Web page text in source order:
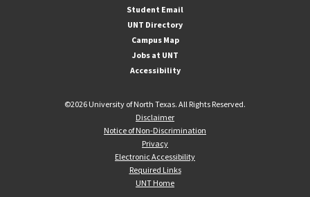
Student Email
UNT Directory
Campus Map
Jobs at UNT
Accessibility
©2026 University of North Texas. All Rights Reserved.
Disclaimer
Notice of Non-Discrimination
Privacy
Electronic Accessibility
Required Links
UNT Home